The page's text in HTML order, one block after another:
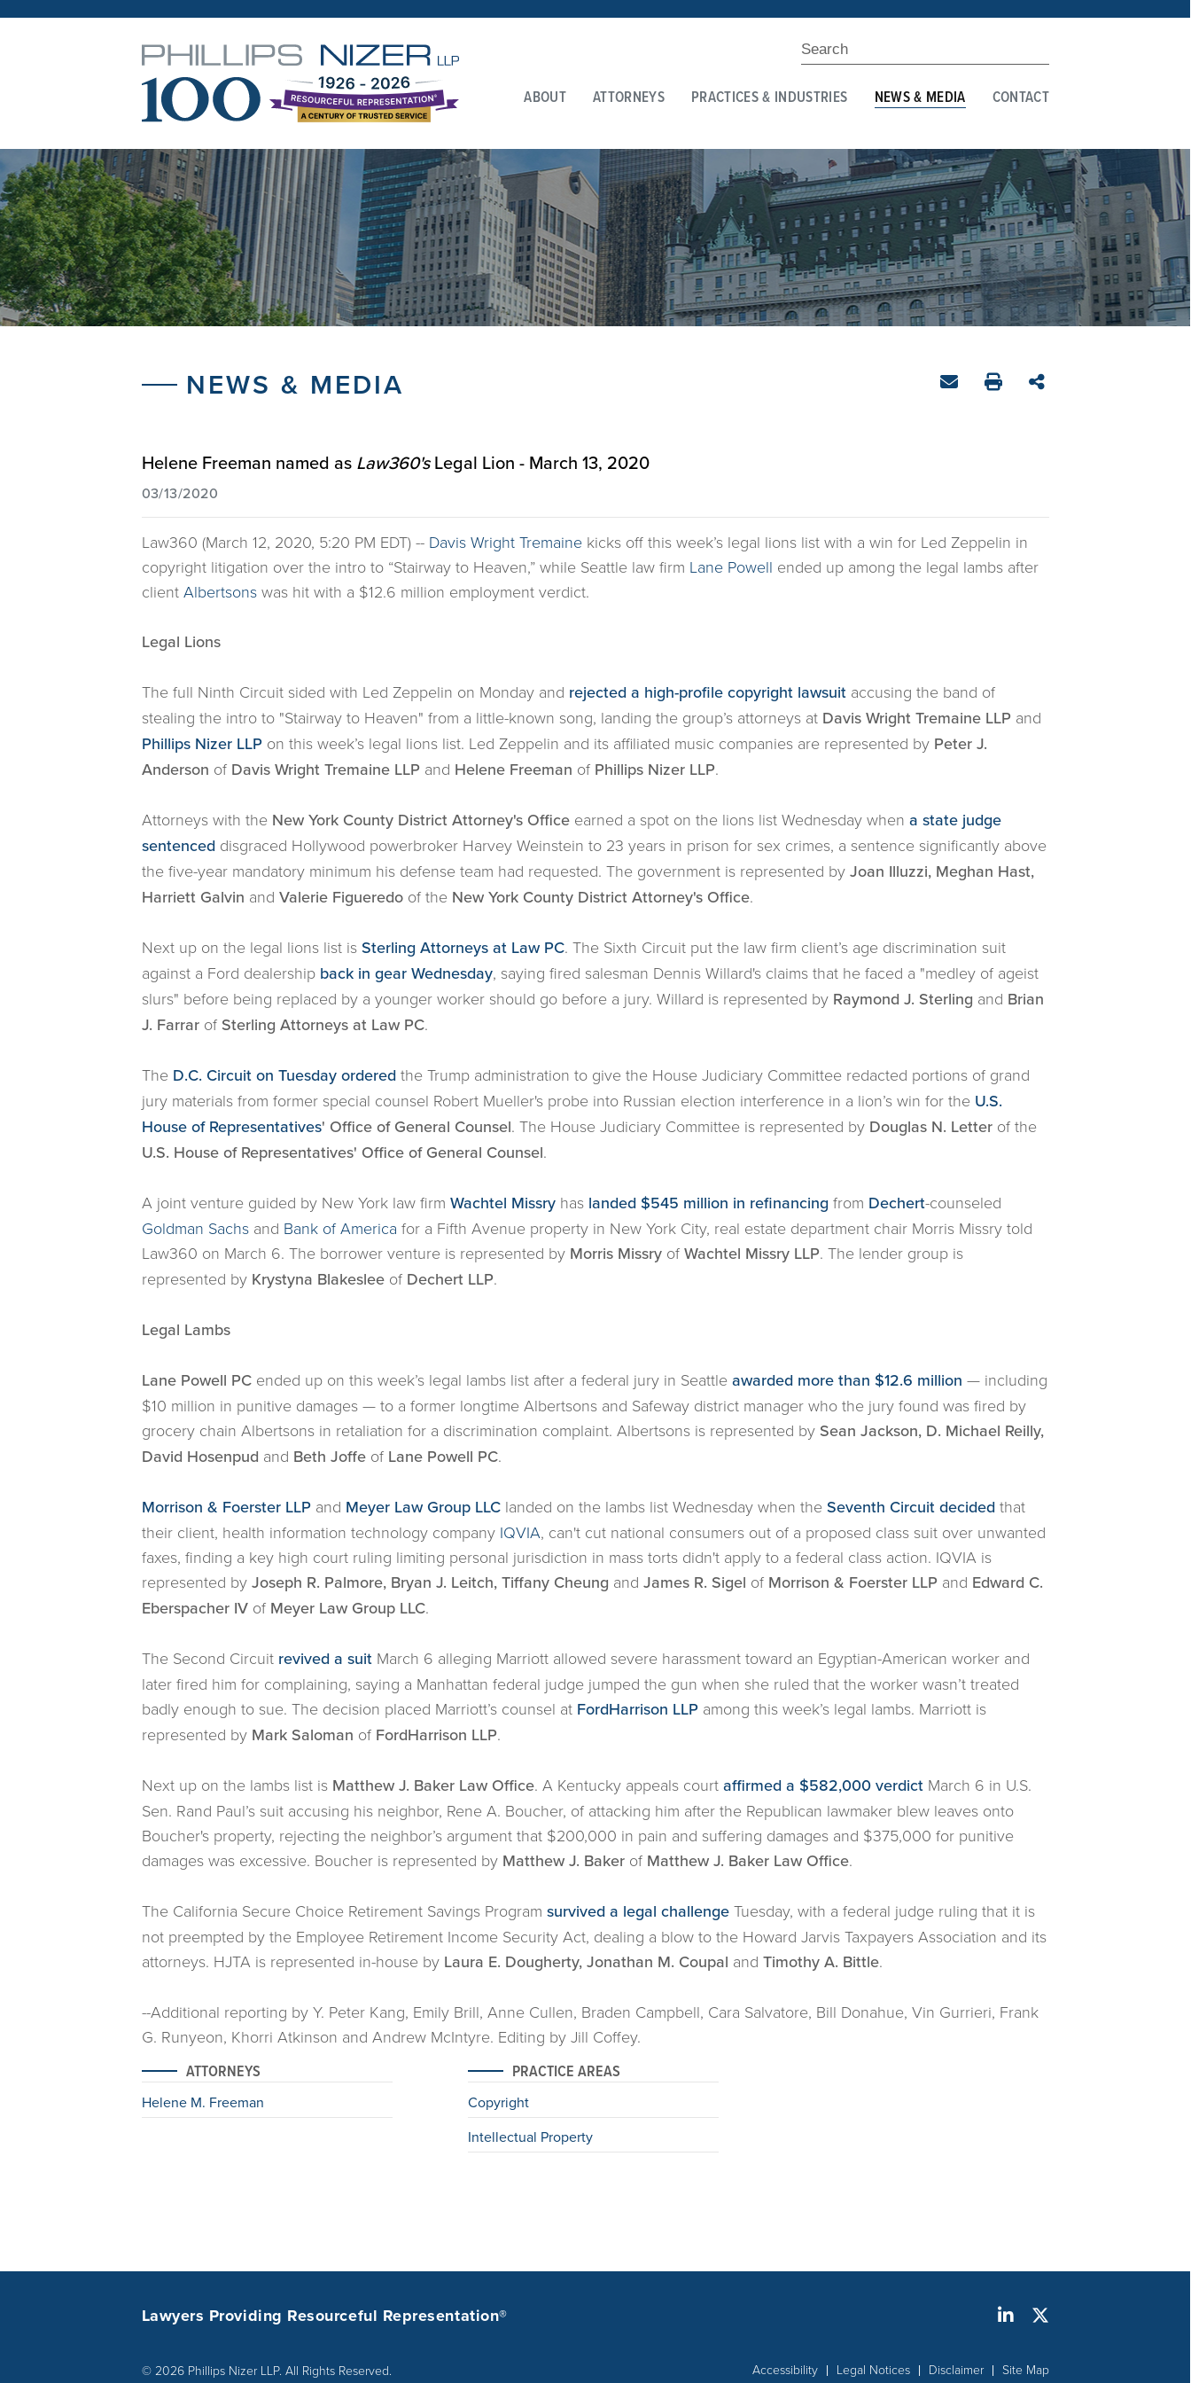
ABOUT ATTORNEYS PRACTICES & INDUSTRIES NEWS & MEDIA CONTACT
NEWS & MEDIA
Law360 (March 12, 2020, 5:20 PM EDT) -- Davis Wright Tremainekicks off this week’s legal lions list with a win for Led Zeppelin in
copyright litigation over the intro to “Stairway to Heaven,” while Seattle law firm Lane Powell ended up among the legal lambs after
client Albertsonswas hit with a $12.6 million employment verdict.
Legal Lions
The full Ninth Circuit sided with Led Zeppelin on Monday and rejected a high-profile copyright lawsuitaccusing the band of
stealing the intro to "Stairway to Heaven" from a little-known song, landing the group’s attorneys atDavis Wright Tremaine LLPand
Phillips Nizer LLPon this week’s legal lions list. Led Zeppelin and its affiliated music companies are represented by Peter J.
Anderson of Davis Wright Tremaine LLPand Helene Freeman of Phillips Nizer LLP.
Attorneys with the New York County District Attorney's Officeearned a spot on the lions list Wednesday when a state judge
sentenceddisgraced Hollywood powerbroker Harvey Weinstein to 23 years in prison for sex crimes, a sentence significantly above
the five-year mandatory minimum his defense team had requested. The government is represented by Joan Illuzzi, Meghan Hast,
Harriett Galvin and Valerie Figueredoof the New York County District Attorney's Office.
Next up on the legal lions list is Sterling Attorneys at Law PC. The Sixth Circuit put the law firm client’s age discrimination suit
against a Ford dealership back in gear Wednesday, saying fired salesman Dennis Willard's claims that he faced a "medley of ageist
slurs" before being replaced by a younger worker should go before a jury. Willard is represented by Raymond J. Sterling and Brian
J. Farrarof Sterling Attorneys at Law PC.
The D.C. Circuit on Tuesday orderedthe Trump administration to give the House Judiciary Committee redacted portions of grand
jury materials from former special counsel Robert Mueller's probe into Russian election interference in a lion’s win for the U.S.
House of Representatives' Office of General Counsel. The House Judiciary Committee is represented by Douglas N. Letter of the
U.S. House of Representatives' Office of General Counsel.
A joint venture guided by New York law firm Wachtel Missryhas landed $545 million in refinancingfrom Dechert-counseled
Goldman Sachsand Bank of America for a Fifth Avenue property in New York City, real estate department chair Morris Missry told
Law360 on March 6. The borrower venture is represented by Morris Missryof Wachtel Missry LLP. The lender group is
represented byKrystyna Blakesleeof Dechert LLP.
Legal Lambs
Lane Powell PCended up on this week’s legal lambs list after a federal jury in Seattle awarded more than $12.6 million — including
$10 million in punitive damages — to a former longtime Albertsons and Safeway district manager who the jury found was fired by
grocery chain Albertsons in retaliation for a discrimination complaint. Albertsons is represented by Sean Jackson, D. Michael Reilly,
David Hosenpud and Beth JoffeofLane Powell PC.
Morrison & Foerster LLPand Meyer Law Group LLClanded on the lambs list Wednesday when the Seventh Circuit decidedthat
their client, health information technology company IQVIA, can't cut national consumers out of a proposed class suit over unwanted
faxes, finding a key high court ruling limiting personal jurisdiction in mass torts didn't apply to a federal class action. IQVIA is
represented by Joseph R. Palmore, Bryan J. Leitch, Tiffany Cheung and James R. Sigel of Morrison & Foerster LLPand Edward C.
Eberspacher IVof Meyer Law Group LLC.
The Second Circuit revived a suitMarch 6 alleging Marriott allowed severe harassment toward an Egyptian-American worker and
later fired him for complaining, saying a Manhattan federal judge jumped the gun when she ruled that the worker wasn’t treated
badly enough to sue. The decision placed Marriott’s counsel at FordHarrison LLPamong this week’s legal lambs. Marriott is
represented by Mark Saloman of FordHarrison LLP.
Next up on the lambs list is Matthew J. Baker Law Office. A Kentucky appeals court affirmed a $582,000 verdictMarch 6 in U.S.
Sen. Rand Paul’s suit accusing his neighbor, Rene A. Boucher, of attacking him after the Republican lawmaker blew leaves onto
Boucher's property, rejecting the neighbor’s argument that $200,000 in pain and suffering damages and $375,000 for punitive
damages was excessive. Boucher is represented by Matthew J. Bakerof Matthew J. Baker Law Office.
The California Secure Choice Retirement Savings Program survived a legal challengeTuesday, with a federal judge ruling that it is
not preempted by the Employee Retirement Income Security Act, dealing a blow to the Howard Jarvis Taxpayers Association and its
attorneys. HJTA is represented in-house by Laura E. Dougherty, Jonathan M. Coupal and Timothy A. Bittle.
--Additional reporting by Y. Peter Kang, Emily Brill, Anne Cullen, Braden Campbell, Cara Salvatore, Bill Donahue, Vin Gurrieri, Frank
G. Runyeon, Khorri Atkinson and Andrew McIntyre. Editing by Jill Coffey.
ATTORNEYS
Helene M. Freeman
PRACTICE AREAS
Copyright
Intellectual Property
Helene Freeman named as Law360'sLegal Lion - March 13, 2020
03/13/2020
Lawyers Providing Resourceful Representation®
© 2026 Phillips Nizer LLP. All Rights Reserved. Accessibility Legal Notices Disclaimer Site Map